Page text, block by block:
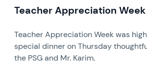
Teacher Appreciation Week
Teacher Appreciation Week was
special dinner on Thursday
the PSG and Mr. Karim.